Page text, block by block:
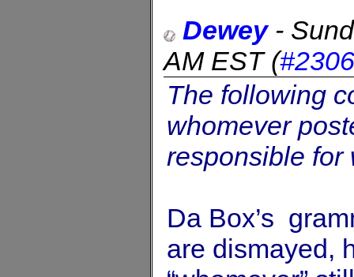
Dewey-
AM EST(
The following
whomever
responsible for
Da Box’s
are dismayed,